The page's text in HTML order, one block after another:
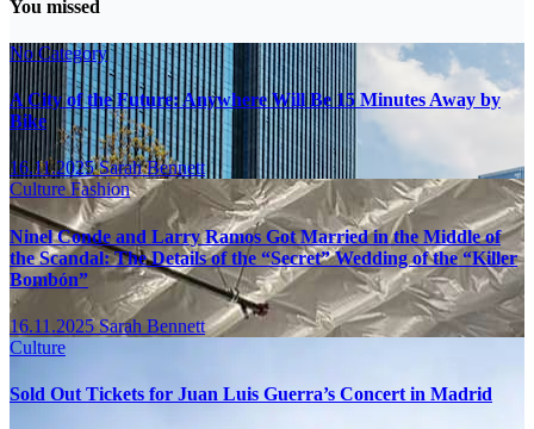
You missed
No Category
A City of the Future: Anywhere Will Be 15 Minutes Away by
Bike
16.11.2025Sarah Bennett
CultureFashion
Ninel Conde and Larry Ramos Got Married in the Middle of
the Scandal: The Details of the “Secret” Wedding of the “Killer
Bombón”
16.11.2025Sarah Bennett
Culture
Sold Out Tickets for Juan Luis Guerra’s Concert in Madrid